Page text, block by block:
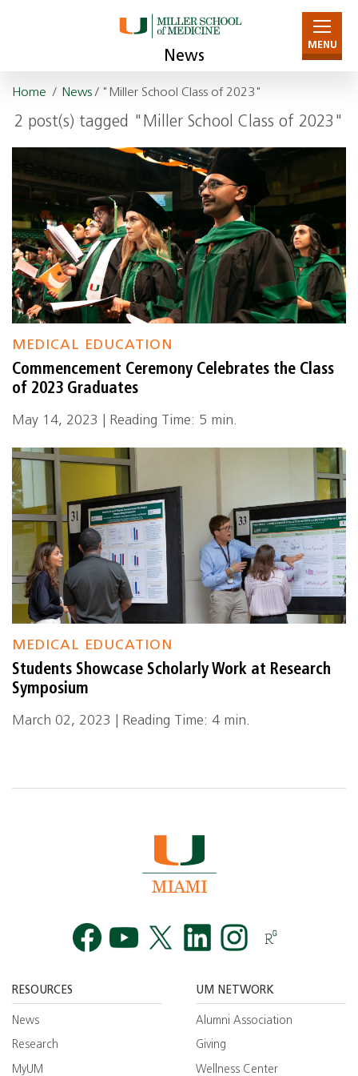
News
MENU
Home / News/ "Miller School Class of 2023"
2 post(s) tagged "Miller School Class of 2023"
MEDICAL EDUCATION
Commencement Ceremony Celebrates the Class
of 2023 Graduates
May 14, 2023 | Reading Time: 5 min.
MEDICAL EDUCATION
Students Showcase Scholarly Work at Research
Symposium
March 02, 2023 | Reading Time: 4 min.
RESOURCES
News
Research
MyUM
UM NETWORK
Alumni Association
Giving
Wellness Center